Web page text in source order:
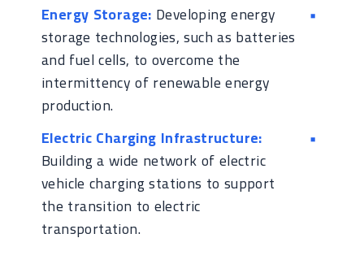
Energy Storage: Developing energy
storage technologies, such as batteries
and fuel cells, to overcome the
intermittency of renewable energy
production.
Electric Charging Infrastructure:
Building a wide network of electric
vehicle charging stations to support
the transition to electric
transportation.